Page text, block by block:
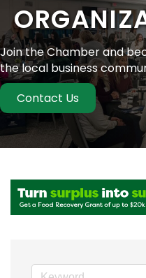
Join the Chamber and
the local business
Contact Us